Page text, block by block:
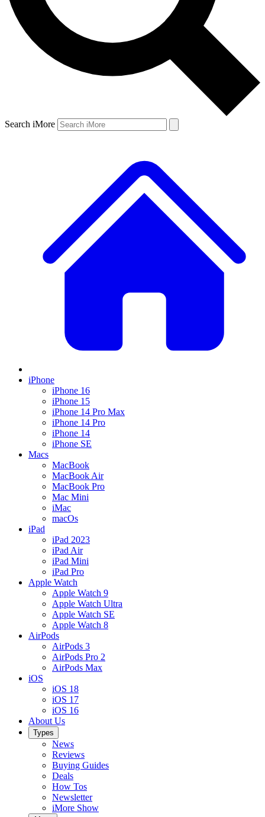
Search iMore
iPhone
iPhone 16
iPhone 15
iPhone 14 Pro Max
iPhone 14 Pro
iPhone 14
iPhone SE
Macs
MacBook
MacBook Air
MacBook Pro
Mac Mini
iMac
macOs
iPad
iPad 2023
iPad Air
iPad Mini
iPad Pro
Apple Watch
Apple Watch 9
Apple Watch Ultra
Apple Watch SE
Apple Watch 8
AirPods
AirPods 3
AirPods Pro 2
AirPods Max
iOS
iOS 18
iOS 17
iOS 16
About Us
Types
News
Reviews
Buying Guides
Deals
How Tos
Newsletter
iMore Show